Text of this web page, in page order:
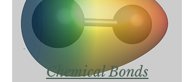
Chemical Bonds